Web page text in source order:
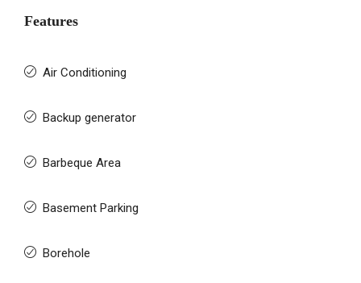
Features
Air Conditioning
Backup generator
Barbeque Area
Basement Parking
Borehole